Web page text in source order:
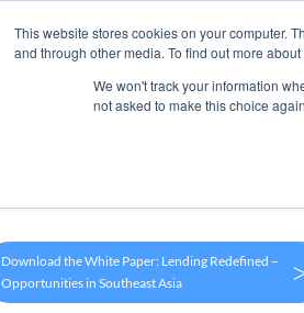
This website stores cookies on your computer.
and through other media. To find out more
We won't track your information
not asked to make this choice
Products
Download the White Paper: Lending Redefined –
Opportunities in Southeast Asia